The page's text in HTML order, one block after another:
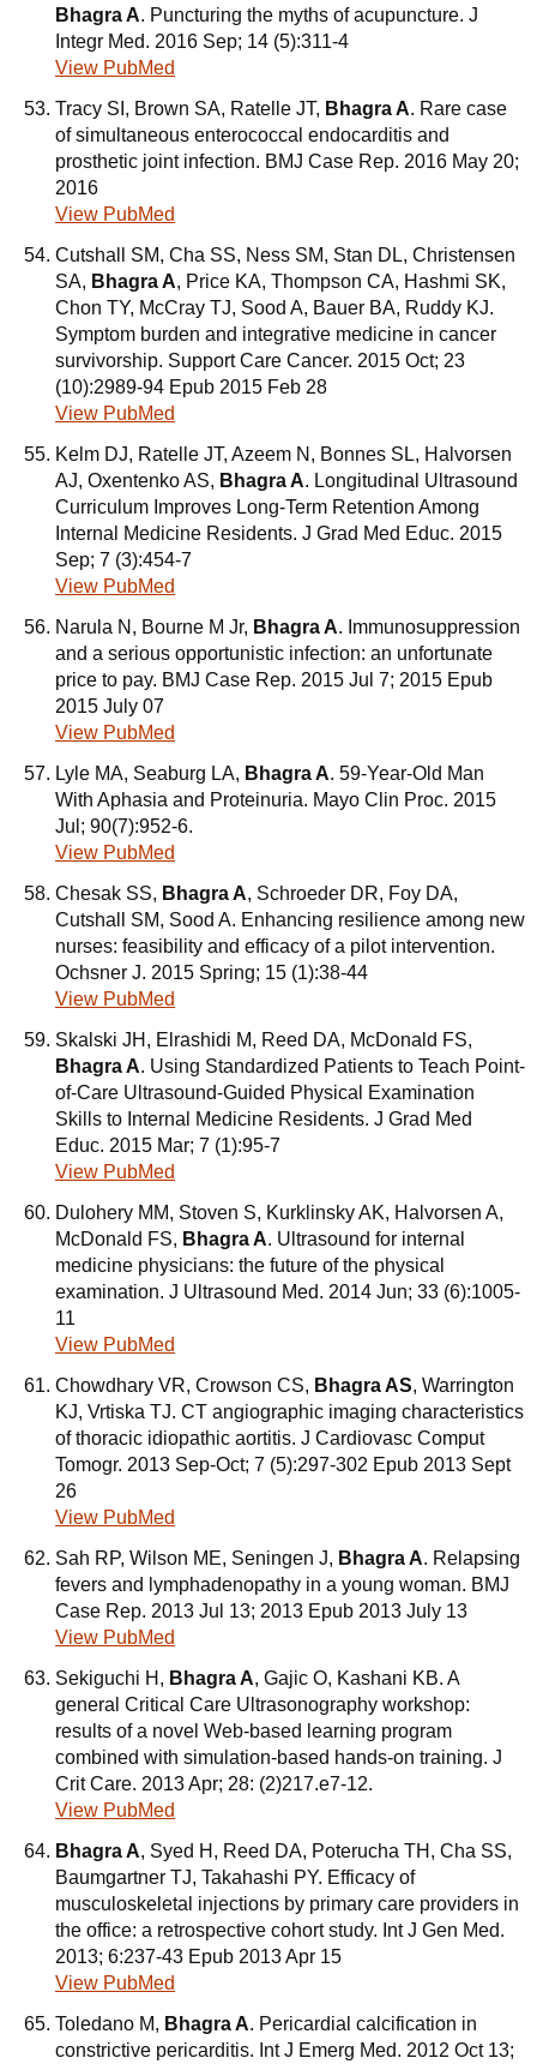
Bhagra A. Puncturing the myths of acupuncture. J
Integr Med. 2016 Sep; 14 (5):311-4
View PubMed
Tracy SI, Brown SA, Ratelle JT, Bhagra A. Rare case
of simultaneous enterococcal endocarditis and
prosthetic joint infection. BMJ Case Rep. 2016 May 20;
2016
View PubMed
Cutshall SM, Cha SS, Ness SM, Stan DL, Christensen
SA, Bhagra A, Price KA, Thompson CA, Hashmi SK,
Chon TY, McCray TJ, Sood A, Bauer BA, Ruddy KJ.
Symptom burden and integrative medicine in cancer
survivorship. Support Care Cancer. 2015 Oct; 23
(10):2989-94 Epub 2015 Feb 28
View PubMed
Kelm DJ, Ratelle JT, Azeem N, Bonnes SL, Halvorsen
AJ, Oxentenko AS, Bhagra A. Longitudinal Ultrasound
Curriculum Improves Long-Term Retention Among
Internal Medicine Residents. J Grad Med Educ. 2015
Sep; 7 (3):454-7
View PubMed
Narula N, Bourne M Jr, Bhagra A. Immunosuppression
and a serious opportunistic infection: an unfortunate
price to pay. BMJ Case Rep. 2015 Jul 7; 2015 Epub
2015 July 07
View PubMed
Lyle MA, Seaburg LA, Bhagra A. 59-Year-Old Man
With Aphasia and Proteinuria. Mayo Clin Proc. 2015
Jul; 90(7):952-6.
View PubMed
Chesak SS, Bhagra A, Schroeder DR, Foy DA,
Cutshall SM, Sood A. Enhancing resilience among new
nurses: feasibility and efficacy of a pilot intervention.
Ochsner J. 2015 Spring; 15 (1):38-44
View PubMed
Skalski JH, Elrashidi M, Reed DA, McDonald FS,
Bhagra A. Using Standardized Patients to Teach Point-
of-Care Ultrasound-Guided Physical Examination
Skills to Internal Medicine Residents. J Grad Med
Educ. 2015 Mar; 7 (1):95-7
View PubMed
Dulohery MM, Stoven S, Kurklinsky AK, Halvorsen A,
McDonald FS, Bhagra A. Ultrasound for internal
medicine physicians: the future of the physical
examination. J Ultrasound Med. 2014 Jun; 33 (6):1005-
11
View PubMed
Chowdhary VR, Crowson CS, Bhagra AS, Warrington
KJ, Vrtiska TJ. CT angiographic imaging characteristics
of thoracic idiopathic aortitis. J Cardiovasc Comput
Tomogr. 2013 Sep-Oct; 7 (5):297-302 Epub 2013 Sept
26
View PubMed
Sah RP, Wilson ME, Seningen J, Bhagra A. Relapsing
fevers and lymphadenopathy in a young woman. BMJ
Case Rep. 2013 Jul 13; 2013 Epub 2013 July 13
View PubMed
Sekiguchi H, Bhagra A, Gajic O, Kashani KB. A
general Critical Care Ultrasonography workshop:
results of a novel Web-based learning program
combined with simulation-based hands-on training. J
Crit Care. 2013 Apr; 28: (2)217.e7-12.
View PubMed
Bhagra A, Syed H, Reed DA, Poterucha TH, Cha SS,
Baumgartner TJ, Takahashi PY. Efficacy of
musculoskeletal injections by primary care providers in
the office: a retrospective cohort study. Int J Gen Med.
2013; 6:237-43 Epub 2013 Apr 15
View PubMed
Toledano M, Bhagra A. Pericardial calcification in
constrictive pericarditis. Int J Emerg Med. 2012 Oct 13;